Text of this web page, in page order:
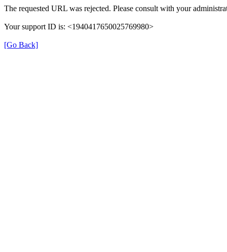
The requested URL was rejected. Please consult with your
Your support ID is: <1940417650025769980>
[Go Back]